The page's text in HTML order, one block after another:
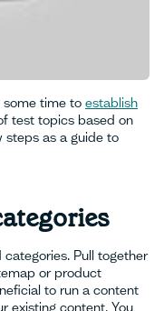
some time to establish
test topics based on
steps as a guide to
Pull together
or product
to run a content
existing content. You